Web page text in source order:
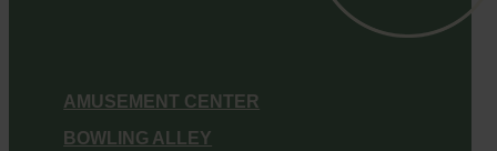
AMUSEMENT CENTER
BOWLING ALLEY